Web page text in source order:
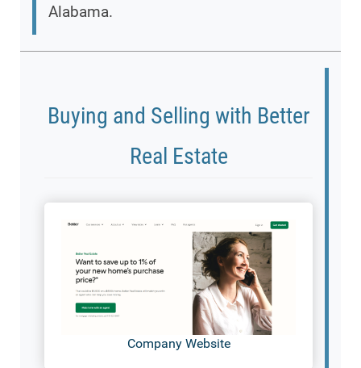
Alabama.
Buying and Selling with Better
Real Estate
Company Website